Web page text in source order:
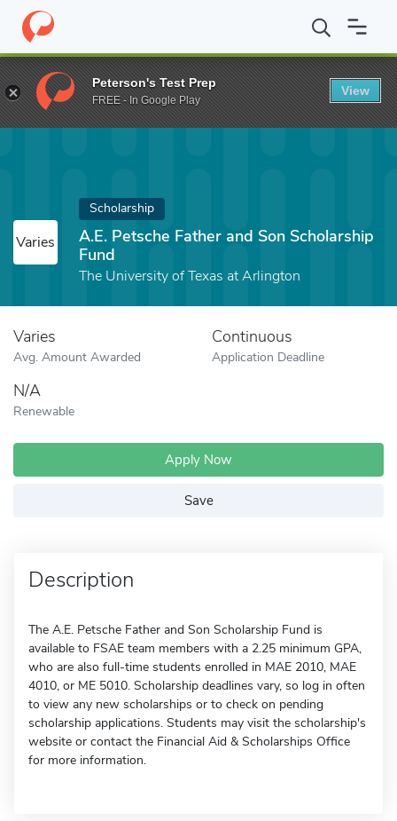
Home Fund A.E. Petsche Father and Son Scholarship Fund
Varies
Scholarship
A.E. Petsche Father and Son Scholarship
Fund
The University of Texas at Arlington
Varies
Avg. Amount Awarded
Continuous
Application Deadline
N/A
Renewable
Apply Now
Save
Description
The A.E. Petsche Father and Son Scholarship Fund is
available to FSAE team members with a 2.25 minimum GPA,
who are also full-time students enrolled in MAE 2010, MAE
4010, or ME 5010. Scholarship deadlines vary, so log in often
to view any new scholarships or to check on pending
scholarship applications. Students may visit the scholarship's
website or contact the Financial Aid & Scholarships Office
for more information.
Peterson's Test Prep
FREE - In Google Play
View